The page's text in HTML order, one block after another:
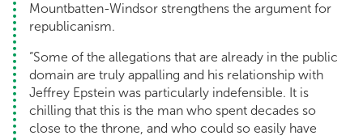
Mountbatten-Windsor strengthens the argument for
republicanism.
“Some of the allegations that are already in the public
domain are truly appalling and his relationship with
Jeffrey Epstein was particularly indefensible. It is
chilling that this is the man who spent decades so
close to the throne, and who could so easily have